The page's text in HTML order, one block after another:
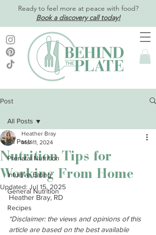
Ready to feel more at peace with food?
Book a discovery call today!
Post
All Posts
Prenatal Nutrition
Intuitive Eating
General Nutrition
Recipes
All Posts
Nutrition Tips for
Working From Home
Heather Bray
Mar 11, 2024
Updated: Jul 15, 2025
Heather Bray, RD
*Disclaimer: the views and opinions of this
article are based on the best available